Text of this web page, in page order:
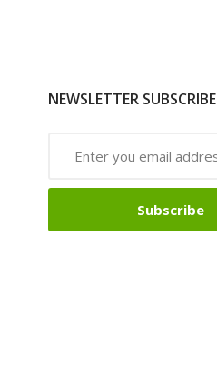
NEWSLETTER SUBSCRIBE
Subscribe